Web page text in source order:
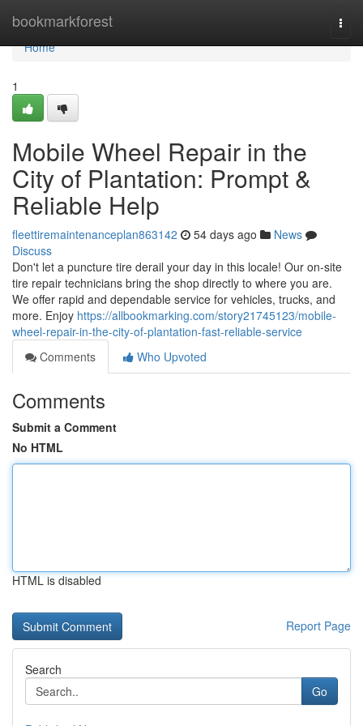
bookmarkforest
Home
Home
1
Mobile Wheel Repair in the
City of Plantation: Prompt &
Reliable Help
fleettiremaintenanceplan863142 54 days ago
News
Discuss
Don't let a puncture tire derail your day in this locale! Our on-site
tire repair technicians bring the shop directly to where you are.
We offer rapid and dependable service for vehicles, trucks, and
more. Enjoy https://allbookmarking.com/story21745123/mobile-
wheel-repair-in-the-city-of-plantation-fast-reliable-service
Comments
Who Upvoted
Comments
Submit a Comment
No HTML
HTML is disabled
Report Page
Search
Go